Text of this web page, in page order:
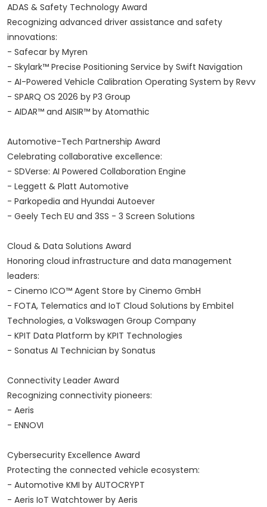
ADAS & Safety Technology Award
Recognizing advanced driver assistance and safety
innovations:
- Safecar by Myren
- Skylark™ Precise Positioning Service by Swift Navigation
- AI-Powered Vehicle Calibration Operating System by Revv
- SPARQ OS 2026 by P3 Group
- AIDAR™ and AISIR™ by Atomathic
Automotive-Tech Partnership Award
Celebrating collaborative excellence:
- SDVerse: AI Powered Collaboration Engine
- Leggett & Platt Automotive
- Parkopedia and Hyundai Autoever
- Geely Tech EU and 3SS - 3 Screen Solutions
Cloud & Data Solutions Award
Honoring cloud infrastructure and data management
leaders:
- Cinemo ICO™ Agent Store by Cinemo GmbH
- FOTA, Telematics and IoT Cloud Solutions by Embitel
Technologies, a Volkswagen Group Company
- KPIT Data Platform by KPIT Technologies
- Sonatus AI Technician by Sonatus
Connectivity Leader Award
Recognizing connectivity pioneers:
- Aeris
- ENNOVI
Cybersecurity Excellence Award
Protecting the connected vehicle ecosystem:
- Automotive KMI by AUTOCRYPT
- Aeris IoT Watchtower by Aeris